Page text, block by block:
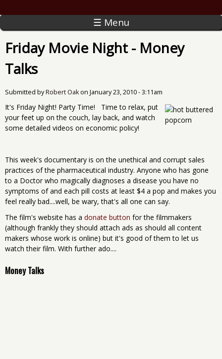
☰ Menu
Friday Movie Night - Money
Talks
Submitted byRobert Oakon January 23, 2010 - 3:11am
It's Friday Night! Party Time! Time to relax, put
your feet up on the couch, lay back, and watch
some detailed videos on economic policy!
This week's documentary is on the unethical and corrupt sales
practices of the pharmaceutical industry. Anyone who has gone
to a Doctor who magically diagnoses a disease you have no
symptoms of and each pill costs at least $4 a pop and makes you
feel really bad....well, be wary, that's all one can say.
The film's website has a donate button for the filmmakers
(although frankly they should attach ads as should all content
makers whose work is online) but it's good of them to let us
watch their film. With further ado....
Money Talks